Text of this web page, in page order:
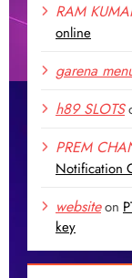
RAM
online
garena
h89 SLOTS
PREM
Notification
websiteon
key